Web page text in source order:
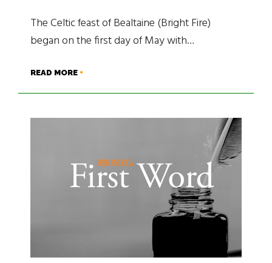
The Celtic feast of Bealtaine (Bright Fire)
began on the first day of May with…
READ MORE